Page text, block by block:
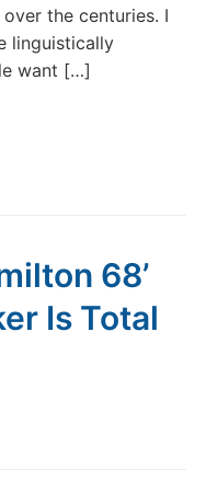
the centuries. I
linguistically
want […]
68’
Is Total